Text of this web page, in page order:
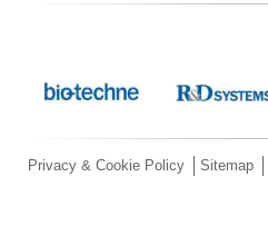
Privacy & Cookie Policy Sitemap